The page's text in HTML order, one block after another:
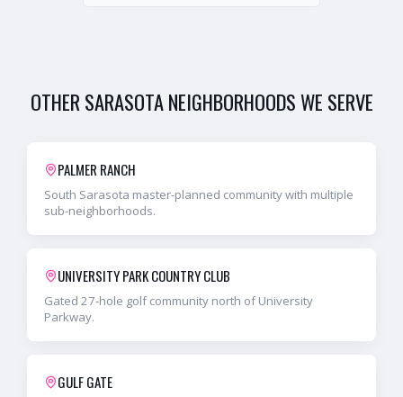
OTHERSARASOTANEIGHBORHOODS WE SERVE
PALMER RANCH
South Sarasota master-planned community with multiple
sub-neighborhoods.
UNIVERSITY PARK COUNTRY CLUB
Gated 27-hole golf community north of University
Parkway.
GULF GATE